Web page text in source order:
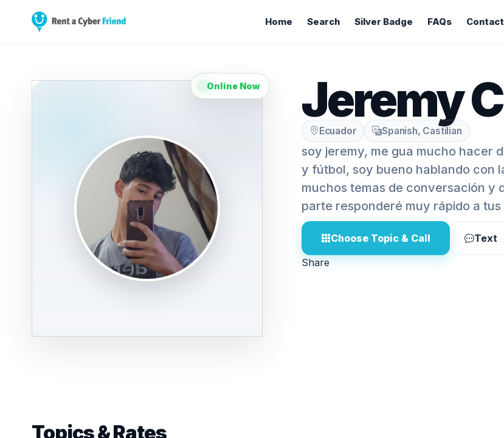
Home Search Silver Badge FAQs Contact
Online Now Jeremy
Ecuador Spanish, Castilian
soy jeremy, me gua mucho hacer
y fútbol, soy bueno hablando con
muchos temas de conversación y
parte responderé muy rápido a tus
Choose Topic & Call Text
Share
Topics & Rates